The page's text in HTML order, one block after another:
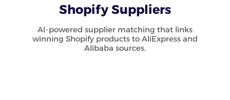
Shopify Suppliers
AI-powered supplier matching that links
winning Shopify products to AliExpress and
Alibaba sources.